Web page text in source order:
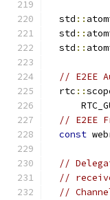
  std
::
  std
::
  std
::
// E2EE
  rtc
::
// E2EE
const
//
//
//